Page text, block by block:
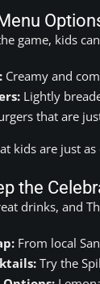
game, kids
Creamy and
Lightly
that are
kids are just
the
drinks, and
From local
Try the